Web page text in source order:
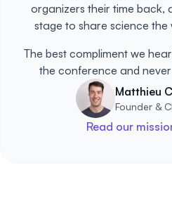
organizers their time back,
stage to share science the
The best compliment we
the conference and
Matthieu
Founder &
Read our